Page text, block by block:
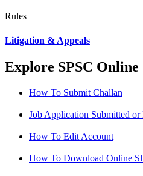
Rules
Litigation & Appeals
Explore SPSC Online
How To Submit Challan
Job Application Submitted or
How To Edit Account
How To Download Online